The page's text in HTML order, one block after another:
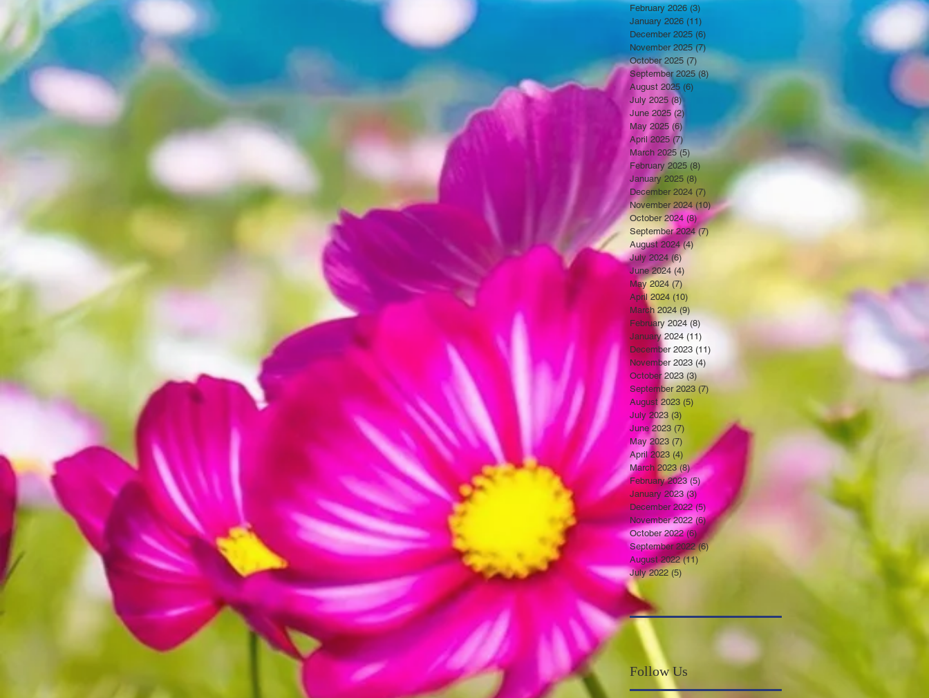
February 2026 (3)
January 2026 (11)
December 2025 (6)
November 2025 (7)7 posts
October 2025 (7) 7 posts
September 2025 (8)8 posts
August 2025 (6) 6 posts
July 2025 (8)8 posts
June 2025 (2)
May 2025 (6) 6 posts
April 2025 (7)7 posts
March 2025 (5) 5 posts
February 2025 (8)8 posts
January 2025 (8)
December 2024 (7) 7 posts
November 2024 (10)10 posts
October 2024 (8)8 posts
September 2024 (7)7 posts
August 2024 (4)4 posts
July 2024 (6)6 posts
June 2024 (4)
May 2024 (7)7 posts
April 2024 (10)
March 2024 (9)9 posts
February 2024 (8)8 posts
January 2024 (11)
December 2023 (11)
November 2023 (4)
October 2023 (3)3 posts
September 2023 (7)7 posts
August 2023 (5)
July 2023 (3)
June 2023 (7)
May 2023 (7) 7 posts
April 2023 (4) 4 posts
March 2023 (8)8 posts
February 2023 (5)5 posts
January 2023 (3)3 posts
December 2022 (5) 5 posts
November 2022 (6)6 posts
October 2022 (6)6 posts
September 2022 (6)6 posts
August 2022 (11)
July 2022 (5)
Follow Us